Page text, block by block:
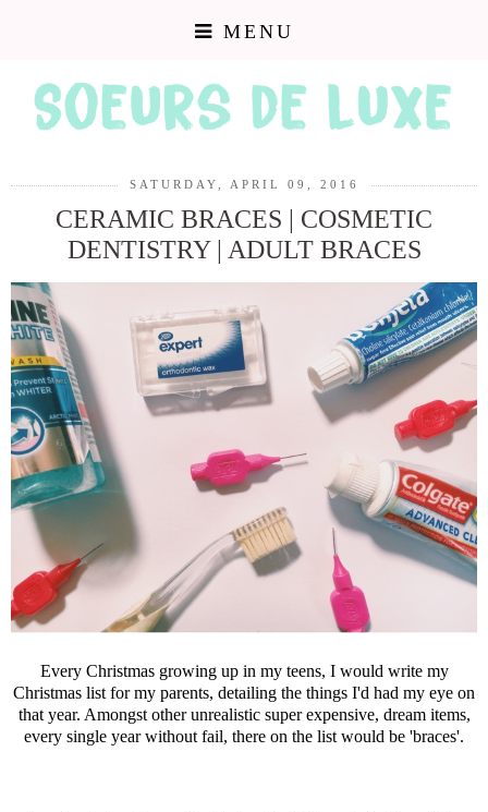
MENU
SATURDAY, APRIL 09, 2016
CERAMIC BRACES | COSMETIC
DENTISTRY | ADULT BRACES
Every Christmas growing up in my teens, I would write my
Christmas list for my parents, detailing the things I'd had my eye on
that year. Amongst other unrealistic super expensive, dream items,
every single year without fail, there on the list would be 'braces'.